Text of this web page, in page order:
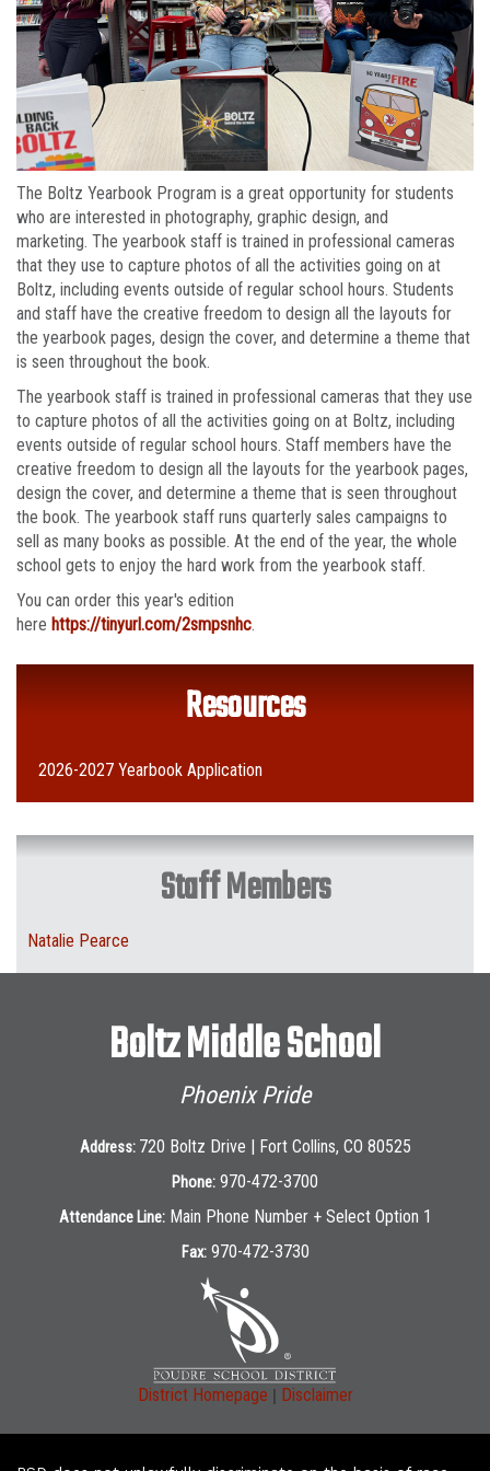
The Boltz Yearbook Program is a great opportunity for students
who are interested in photography, graphic design, and
marketing. The yearbook staff is trained in professional cameras
that they use to capture photos of all the activities going on at
Boltz, including events outside of regular school hours. Students
and staff have the creative freedom to design all the layouts for
the yearbook pages, design the cover, and determine a theme that
is seen throughout the book.
The yearbook staff is trained in professional cameras that they use
to capture photos of all the activities going on at Boltz, including
events outside of regular school hours. Staff members have the
creative freedom to design all the layouts for the yearbook pages,
design the cover, and determine a theme that is seen throughout
the book. The yearbook staff runs quarterly sales campaigns to
sell as many books as possible. At the end of the year, the whole
school gets to enjoy the hard work from the yearbook staff.
You can order this year's edition
here https://tinyurl.com/2smpsnhc
Resources
2026-2027 Yearbook Application
Staff Members
Natalie Pearce
Boltz Middle School
Phoenix Pride
Address: 720 Boltz Drive | Fort Collins, CO 80525
Phone: 970-472-3700
Attendance Line: Main Phone Number + Select Option 1
Fax: 970-472-3730
District Homepage | Disclaimer